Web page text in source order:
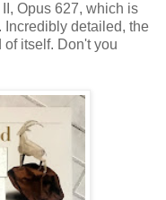
Opus 627, which is
Incredibly detailed, the
of itself. Don't you